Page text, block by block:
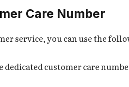
Care Number
service, you can use the
dedicated customer care